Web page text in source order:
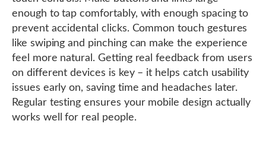
enough to tap comfortably, with enough spacing to
prevent accidental clicks. Common touch gestures
like swiping and pinching can make the experience
feel more natural. Getting real feedback from users
on different devices is key – it helps catch usability
issues early on, saving time and headaches later.
Regular testing ensures your mobile design actually
works well for real people.